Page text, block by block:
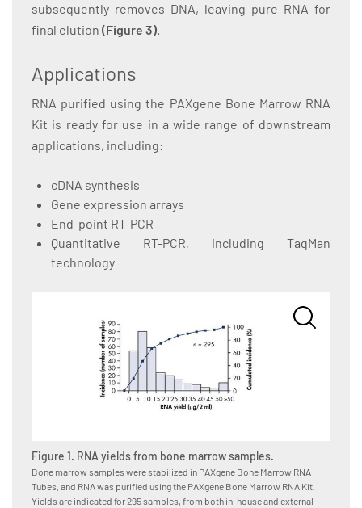
subsequently removes DNA, leaving pure RNA for
final elution (Figure 3).
Applications
RNA purified using the PAXgene Bone Marrow RNA
Kit is ready for use in a wide range of downstream
applications, including:
cDNA synthesis
Gene expression arrays
End-point RT-PCR
Quantitative RT-PCR, including TaqMan
technology
Figure 1. RNA yields from bone marrow samples.
Bone marrow samples were stabilized in PAXgene Bone Marrow RNA
Tubes, and RNA was purified using the PAXgene Bone Marrow RNA Kit.
Yields are indicated for 295 samples, from both in-house and external